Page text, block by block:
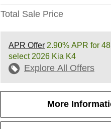
Total Sale Price
APR Offer 2.90% APR for
select 2026 Kia K4
Explore All Offers
More